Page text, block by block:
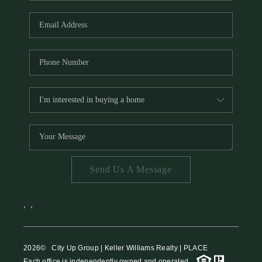
HOME VALUE
MEET THE TEAM
BLOG
RESOURCES
ABOUT PLACE
REVIEWS
TOP AREAS
CAREERS
Send Us A Message
2026© City Up Group | Keller Williams Realty | PLACE